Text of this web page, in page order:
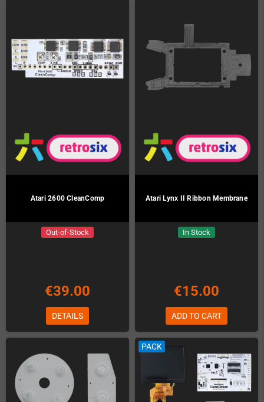
Atari 2600 CleanComp
Out-of-Stock
€39.00
DETAILS
Atari Lynx II Ribbon Membrane
In Stock
€15.00
ADD TO CART
PACK